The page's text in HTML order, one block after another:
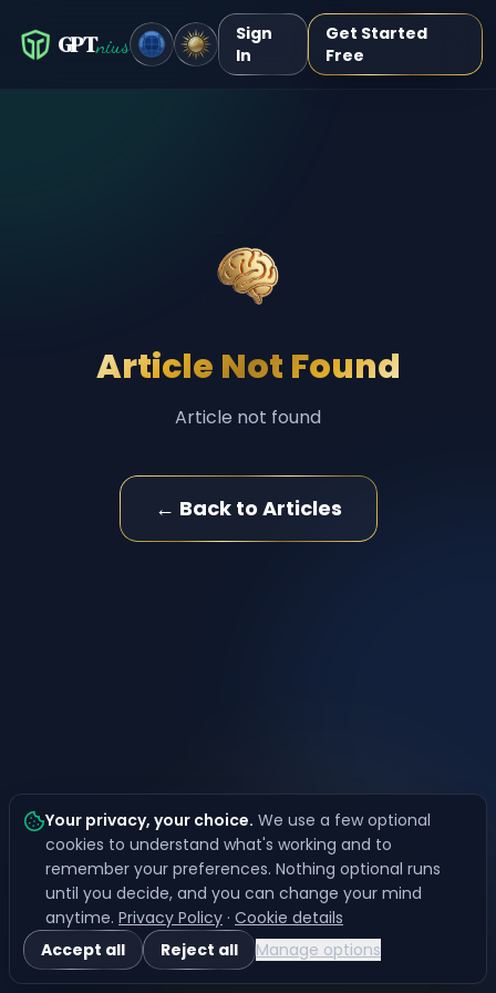
Your privacy, your choice. We use a few optional
cookies to understand what's working and to
remember your preferences. Nothing optional runs
until you decide, and you can change your mind
anytime. Privacy Policy · Cookie details
Accept all
Reject all Manage options
GPTnius
Sign
In
Get Started
Free
Article Not Found
Article not found
← Back to Articles